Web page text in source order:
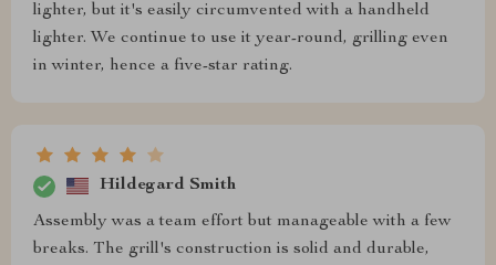
lighter, but it's easily circumvented with a handheld
lighter. We continue to use it year-round, grilling even
in winter, hence a five-star rating.
Hildegard Smith
Assembly was a team effort but manageable with a few
breaks. The grill's construction is solid and durable,